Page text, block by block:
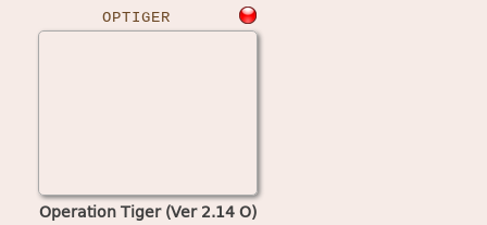
OPTIGER
Operation Tiger (Ver 2.14 O)